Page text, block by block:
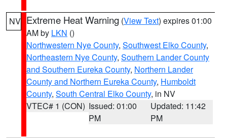
NV Extreme Heat Warning (View Text) expires 01:00
AM by LKN ()
Northwestern Nye County, Southwest Elko County,
Northeastern Nye County, Southern Lander County
and Southern Eureka County, Northern Lander
County and Northern Eureka County, Humboldt
County, South Central Elko County, in NV
VTEC# 1 (CON) Issued: 01:00
PM
Updated: 11:42
PM